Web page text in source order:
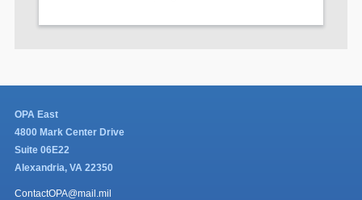
OPA East
4800 Mark Center Drive
Suite 06E22
Alexandria, VA 22350
ContactOPA@mail.mil